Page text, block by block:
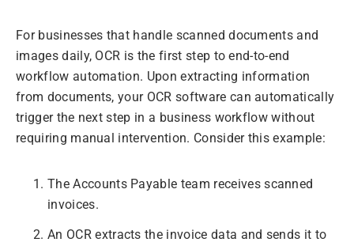
For businesses that handle scanned documents and
images daily, OCR is the first step to end-to-end
workflow automation. Upon extracting information
from documents, your OCR software can automatically
trigger the next step in a business workflow without
requiring manual intervention. Consider this example:
The Accounts Payable team receives scanned
invoices.
An OCR extracts the invoice data and sends it to